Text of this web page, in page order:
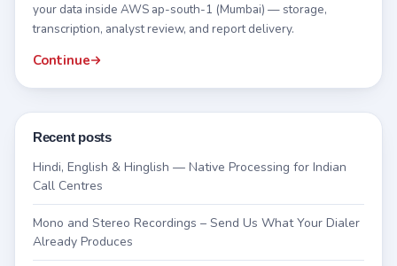
your data inside AWS ap-south-1 (Mumbai) — storage,
transcription, analyst review, and report delivery.
Continue
Recent posts
Hindi, English & Hinglish — Native Processing for Indian
Call Centres
Mono and Stereo Recordings – Send Us What Your Dialer
Already Produces